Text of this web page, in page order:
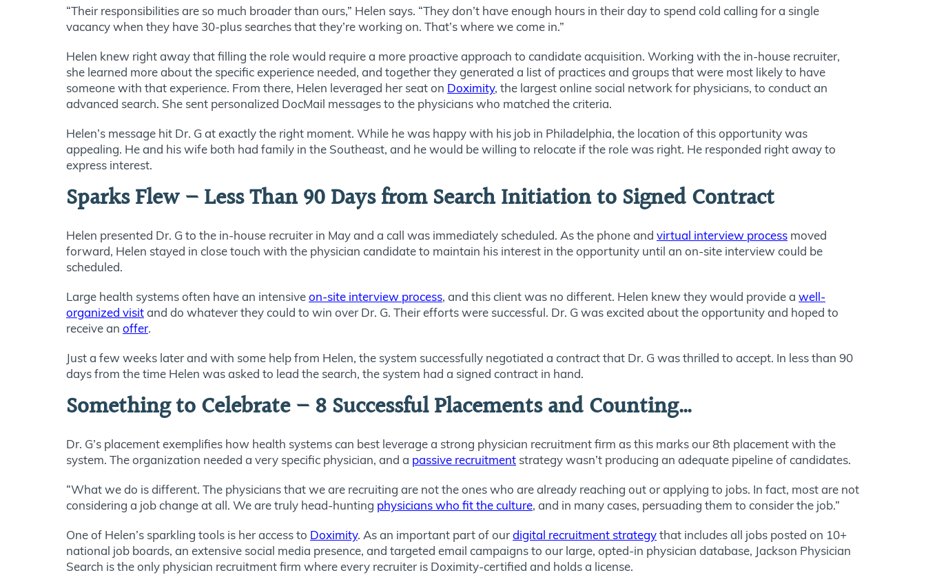
“Their responsibilities are so much broader than ours,” Helen says. “They don’t have enough hours in their day to spend cold calling for a single
vacancy when they have 30-plus searches that they’re working on. That’s where we come in.”
Helen knew right away that filling the role would require a more proactive approach to candidate acquisition. Working with the in-house recruiter,
she learned more about the specific experience needed, and together they generated a list of practices and groups that were most likely to have
someone with that experience. From there, Helen leveraged her seat on Doximity, the largest online social network for physicians, to conduct an
advanced search. She sent personalized DocMail messages to the physicians who matched the criteria.
Helen’s message hit Dr. G at exactly the right moment. While he was happy with his job in Philadelphia, the location of this opportunity was
appealing. He and his wife both had family in the Southeast, and he would be willing to relocate if the role was right. He responded right away to
express interest.
Sparks Flew – Less Than 90 Days from Search Initiation to Signed Contract
Helen presented Dr. G to the in-house recruiter in May and a call was immediately scheduled. As the phone and virtual interview process moved
forward, Helen stayed in close touch with the physician candidate to maintain his interest in the opportunity until an on-site interview could be
scheduled.
Large health systems often have an intensiveon-site interview process, and this client was no different. Helen knew they would provide a well-
organized visitand do whatever they could to win over Dr. G. Their efforts were successful. Dr. G was excited about the opportunity and hoped to
receive an offer.
Just a few weeks later and with some help from Helen, the system successfully negotiated a contract that Dr. G was thrilled to accept. In less than 90
days from the time Helen was asked to lead the search, the system had a signed contract in hand.
Something to Celebrate – 8 Successful Placements and Counting…
Dr. G’s placement exemplifies how health systems can best leverage a strong physician recruitment firm as this marks our 8th placement with the
system. The organization needed a very specific physician, and a passive recruitment strategy wasn’t producing an adequate pipeline of candidates.
“What we do is different. The physicians that we are recruiting are not the ones who are already reaching out or applying to jobs. In fact, most are not
considering a job change at all. We are truly head-hunting physicians who fit the culture, and in many cases, persuading them to consider the job.”
One of Helen’s sparkling tools is her access to Doximity. As an important part of ourdigital recruitment strategythat includes all jobs posted on 10+
national job boards, an extensive social media presence, and targeted email campaigns to our large, opted-in physician database, Jackson Physician
Search is the only physician recruitment firm where every recruiter is Doximity-certified and holds a license.